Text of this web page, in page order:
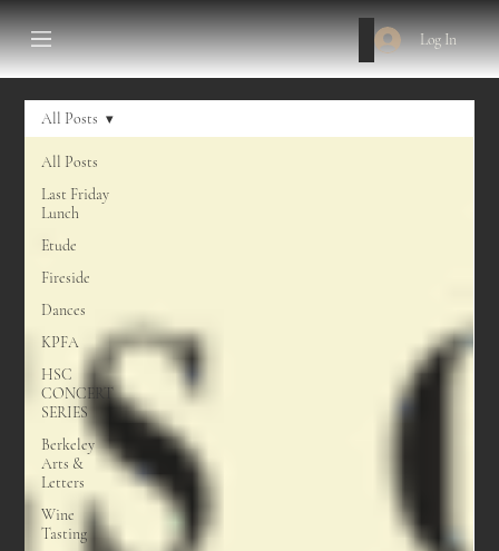
Log In
All Posts
Last Friday
Lunch
Etude
Fireside
Dances
KPFA
HSC
CONCERT
SERIES
Berkeley
Arts &
Letters
Wine
Tasting
All Posts